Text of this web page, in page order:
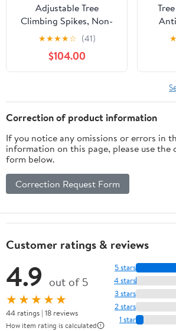
Adjustable Tree
Climbing Spikes, Non-
Slip Pedals, 304
Stainless Steel, Heavy-
Duty 120kg Load
Capacity, Ideal for Pole
500 Model
★★★★☆ (41)
$104.00
★
Correction of product information
If you notice any omissions or errors in
information on this page, please use the
form below.
Correction Request Form
Customer ratings & reviews
4.9 out of 5
★★★★★
44 ratings | 18 reviews
How item rating is calculated
5 stars
4 stars
3 stars
2 stars
1 star